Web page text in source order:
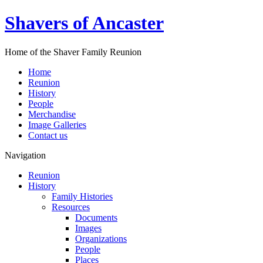
Shavers of Ancaster
Home of the Shaver Family Reunion
Home
Reunion
History
People
Merchandise
Image Galleries
Contact us
Navigation
Reunion
History
Family Histories
Resources
Documents
Images
Organizations
People
Places